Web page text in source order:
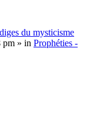
du mysticisme
pm » in Prophéties -